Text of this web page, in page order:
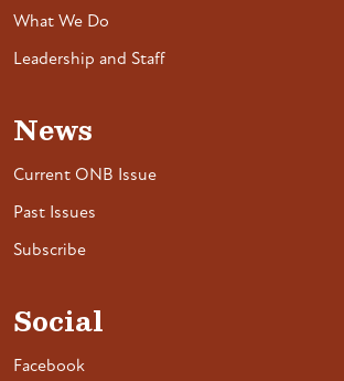
What We Do
Leadership and Staff
News
Current ONB Issue
Past Issues
Subscribe
Social
Facebook